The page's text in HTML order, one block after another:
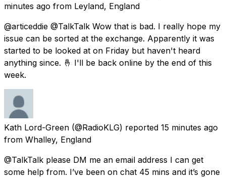
minutes ago from Leyland, England
@articeddie @TalkTalk Wow that is bad. I really hope my
issue can be sorted at the exchange. Apparently it was
started to be looked at on Friday but haven't heard
anything since. 🤞 I'll be back online by the end of this
week.
Kath Lord-Green (@RadioKLG) reported 15 minutes ago
from Whalley, England
@TalkTalk please DM me an email address I can get
some help from. I’ve been on chat 45 mins and it’s gone